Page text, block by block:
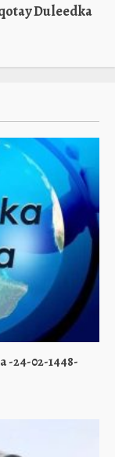
Duleedka
-24-02-1448-